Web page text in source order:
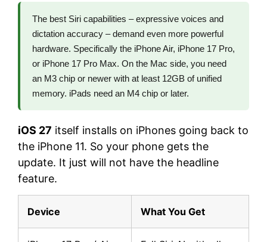
The best Siri capabilities – expressive voices and
dictation accuracy – demand even more powerful
hardware. Specifically the iPhone Air, iPhone 17 Pro,
or iPhone 17 Pro Max. On the Mac side, you need
an M3 chip or newer with at least 12GB of unified
memory. iPads need an M4 chip or later.
iOS 27 itself installs on iPhones going back to
the iPhone 11. So your phone gets the
update. It just will not have the headline
feature.
Device What You Get